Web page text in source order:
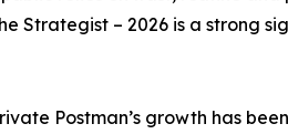
Strategist – 2026 is a strong
Postman’s growth has